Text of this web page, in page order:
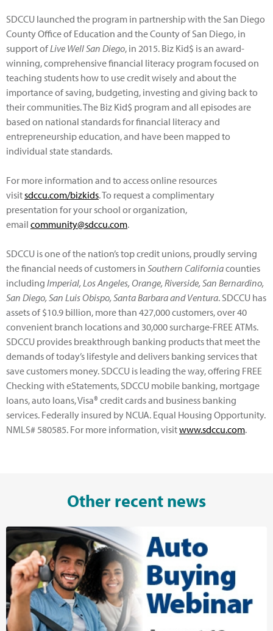
SDCCU launched the program in partnership with the San Diego
County Office of Education and the County of San Diego, in
support ofLive Well San Diego, in 2015. Biz Kid$ is an award-
winning, comprehensive financial literacy program focused on
teaching students how to use credit wisely and about the
importance of saving, budgeting, investing and giving back to
their communities. The Biz Kid$ program and all episodes are
based on national standards for financial literacy and
entrepreneurship education, and have been mapped to
individual state standards.
For more information and to access online resources
visitsdccu.com/bizkids. To request a complimentary
presentation for your school or organization,
email community@sdccu.com.
SDCCU is one of the nation’s top credit unions, proudly serving
the financial needs of customers in Southern Californiacounties
including Imperial, Los Angeles, Orange, Riverside, San Bernardino,
San Diego, San Luis Obispo, Santa Barbara and Ventura. SDCCU has
assets of $10.9 billion, more than 427,000 customers, over 40
convenient branch locations and 30,000 surcharge-FREE ATMs.
SDCCU provides breakthrough banking products that meet the
demands of today’s lifestyle and delivers banking services that
save customers money. SDCCU is leading the way, offering FREE
Checking with eStatements, SDCCU mobile banking, mortgage
loans, auto loans, Visa® credit cards and business banking
services. Federally insured by NCUA. Equal Housing Opportunity.
NMLS# 580585. For more information, visitwww.sdccu.com.
Other recent news